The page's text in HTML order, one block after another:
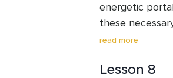
energetic
these
energies in.
clear
read more
Lesson 8